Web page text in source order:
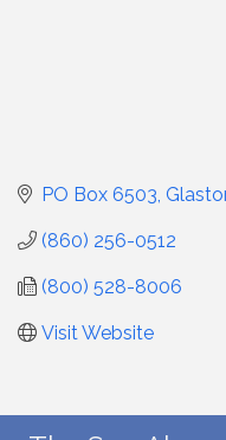
PO Box 6503
(860) 256-0512
(800) 528-8006
Visit Website